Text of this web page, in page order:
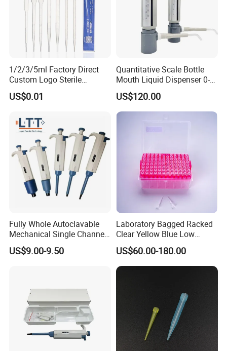
1/2/3/5ml Factory Direct
Custom Logo Sterile
Individually Packed Pasteur
Transfer Pipette
US$0.01
Quantitative Scale Bottle
Mouth Liquid Dispenser 0-
25ml Bottle Mouth Liquid
Transmitter
US$120.00
Fully Whole Autoclavable
Mechanical Single Channel
Adjustable Volume Pipettes
Micro Pipette for Laboratory
US$9.00-9.50
Laboratory Bagged Racked
Clear Yellow Blue Low
Rentation 10UL-1000UL
Filtered Pipette Tip with
Filter
US$60.00-180.00